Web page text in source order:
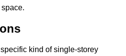
kind of single-storey